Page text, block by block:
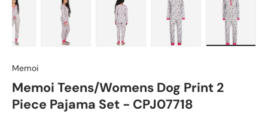
Memoi
Memoi Teens/Womens Dog Print 2
Piece Pajama Set - CPJ07718